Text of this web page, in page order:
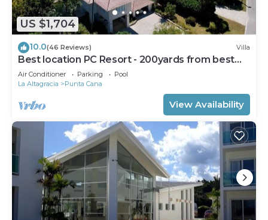
US $1,704
10.0(46 Reviews) Villa
Best location PC Resort - 200yards from best
beach - HOT TUB
Air Conditioner Parking
Pool
La Altagracia
Punta Cana
View Availability